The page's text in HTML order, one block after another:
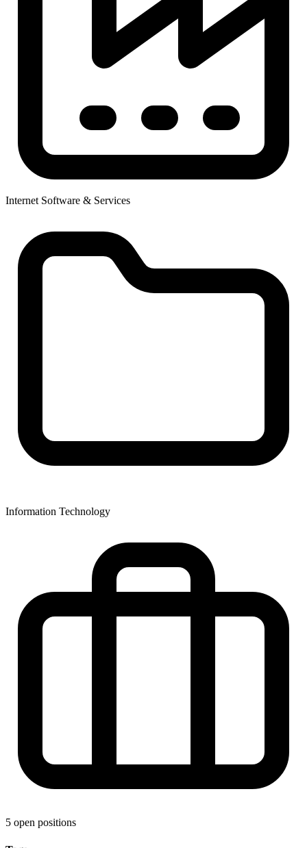
Internet Software & Services
Information Technology
5 open positions